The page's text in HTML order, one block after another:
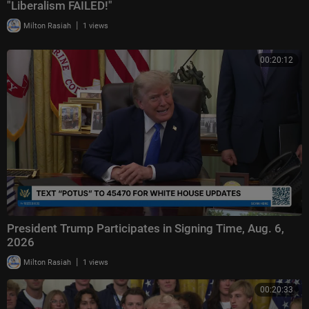
"Liberalism FAILED!"
Milton Rasiah | 1 views
00:20:12
President Trump Participates in Signing Time, Aug. 6,
2026
Milton Rasiah | 1 views
00:20:33